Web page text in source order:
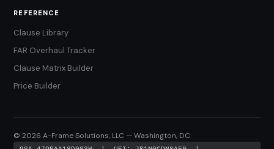
REFERENCE
Clause Library
FAR Overhaul Tracker
Clause Matrix Builder
Price Builder
© 2026 A-Frame Solutions, LLC — Washington, DC